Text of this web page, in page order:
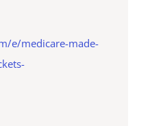
e/medicare-made-